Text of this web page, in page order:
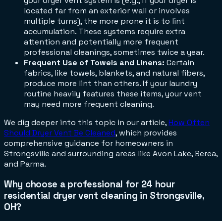
located far from an exterior wall or involves
multiple turns), the more prone it is to lint
accumulation. These systems require extra
attention and potentially more frequent
professional cleanings, sometimes twice a year.
Frequent Use of Towels and Linens: Certain
fabrics, like towels, blankets, and natural fibers,
produce more lint than others. If your laundry
routine heavily features these items, your vent
may need more frequent cleaning.
We dig deeper into this topic in our article,How Often
Should Dryer Vent Be Cleaned, which provides
comprehensive guidance for homeowners in
Strongsville and surrounding areas like Avon Lake, Berea,
and Parma.
Why choose a professional for 24 hour
residential dryer vent cleaning in Strongsville,
OH?